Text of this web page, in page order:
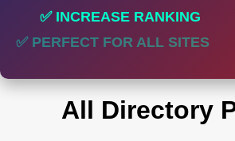
✅ INCREASE RANKING
✅ PERFECT FOR ALL SITES
All Directory